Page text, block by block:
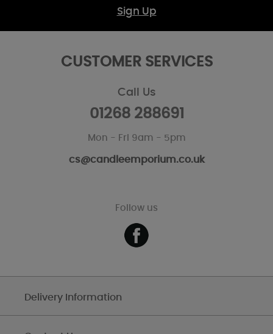
Sign Up
CUSTOMER SERVICES
Call Us
01268 288691
Mon - Fri 9am - 5pm
cs@candleemporium.co.uk
Follow us
Delivery Information